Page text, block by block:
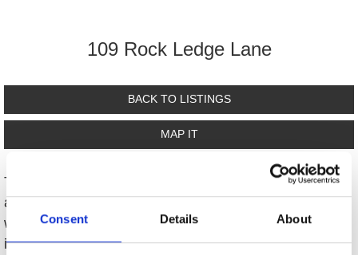
Consent Details About
109 Rock Ledge Lane
BACK TO LISTINGS
MAP IT
This luxury Linville Ridge three-bedroom, two-
and-a-half-bath cottage is tucked on a level lot
with lush landscape and gorgeous patios. Upon
immediate entrance and throughout this lovely